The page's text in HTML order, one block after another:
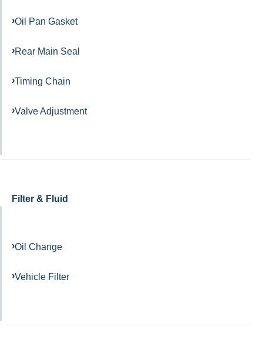
Oil Pan Gasket
Rear Main Seal
Timing Chain
Valve Adjustment
Filter & Fluid
Oil Change
Vehicle Filter